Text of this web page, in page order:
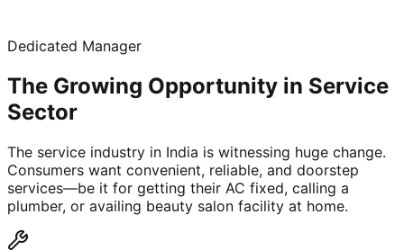
Dedicated Manager
The Growing Opportunity in Service
Sector
The service industry in India is witnessing huge change.
Consumers want convenient, reliable, and doorstep
services—be it for getting their AC fixed, calling a
plumber, or availing beauty salon facility at home.